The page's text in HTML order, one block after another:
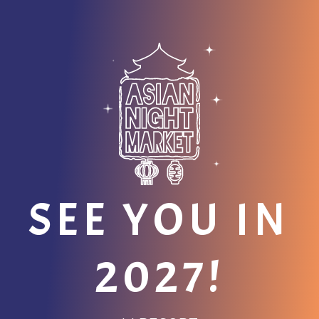
SEE YOU IN
2027!